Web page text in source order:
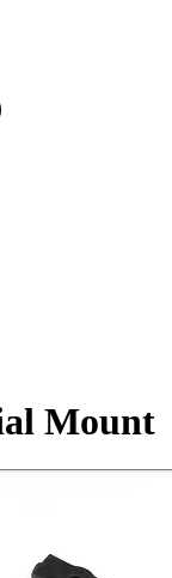
Mount